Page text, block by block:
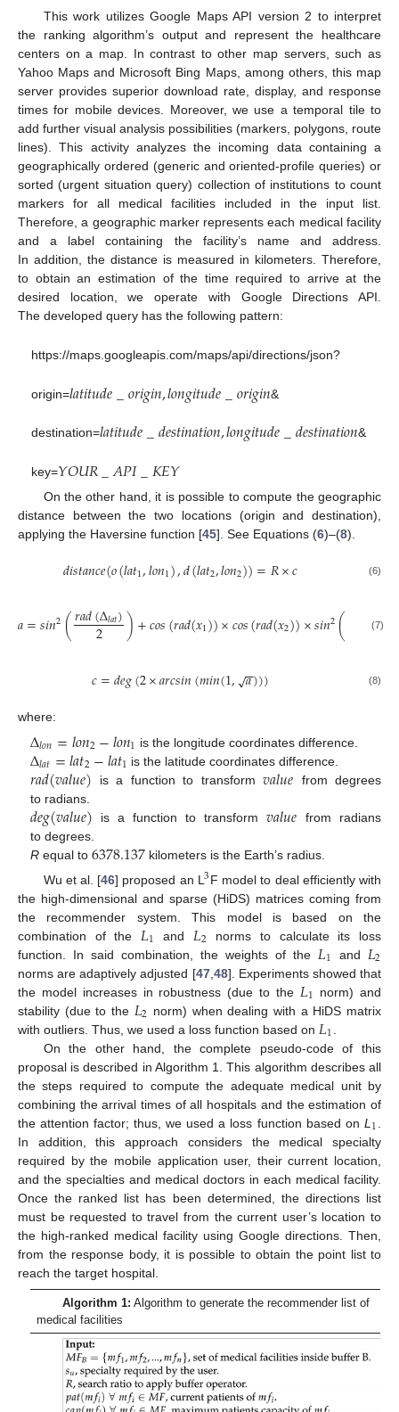
This work utilizes Google Maps API version 2 to interpret
the ranking algorithm’s output and represent the healthcare
centers on a map. In contrast to other map servers, such as
Yahoo Maps and Microsoft Bing Maps, among others, this map
server provides superior download rate, display, and response
times for mobile devices. Moreover, we use a temporal tile to
add further visual analysis possibilities (markers, polygons, route
lines). This activity analyzes the incoming data containing a
geographically ordered (generic and oriented-profile queries) or
sorted (urgent situation query) collection of institutions to count
markers for all medical facilities included in the input list.
Therefore, a geographic marker represents each medical facility
and a label containing the facility’s name and address.
In addition, the distance is measured in kilometers. Therefore,
to obtain an estimation of the time required to arrive at the
desired location, we operate with Google Directions API.
The developed query has the following pattern:
https://maps.googleapis.com/maps/api/directions/json?
origin=𝑙𝑎𝑡𝑖𝑡𝑢𝑑𝑒_𝑜𝑟𝑖𝑔𝑖𝑛,𝑙𝑜𝑛𝑔𝑖𝑡𝑢𝑑𝑒_𝑜𝑟𝑖𝑔𝑖𝑛&
destination=𝑙𝑎𝑡𝑖𝑡𝑢𝑑𝑒_𝑑𝑒𝑠𝑡𝑖𝑛𝑎𝑡𝑖𝑜𝑛,𝑙𝑜𝑛𝑔𝑖𝑡𝑢𝑑𝑒_𝑑𝑒𝑠𝑡𝑖𝑛𝑎𝑡𝑖𝑜𝑛&
key=𝑌𝑂𝑈𝑅_𝐴𝑃𝐼_𝐾𝐸𝑌
On the other hand, it is possible to compute the geographic
distance between the two locations (origin and destination),
applying the Haversine function [45]. See Equations (6)–(8).
𝑑𝑖𝑠𝑡𝑎𝑛𝑐𝑒(𝑜(𝑙𝑎𝑡1,𝑙𝑜𝑛1),𝑑(𝑙𝑎𝑡2,𝑙𝑜𝑛2))=𝑅×𝑐 (6)
𝑎=𝑠𝑖𝑛2(𝑟𝑎𝑑(Δ𝑙𝑎𝑡)
2 )+𝑐𝑜𝑠(𝑟𝑎𝑑(𝑥1))×𝑐𝑜𝑠(𝑟𝑎𝑑(𝑥2))×𝑠𝑖𝑛2( (Δ𝑙
2
(7)
𝑐=𝑑𝑒𝑔(2×𝑎𝑟𝑐𝑠𝑖𝑛(𝑚𝑖𝑛(1, 𝑎
−
−
√))) (8)
where:
Δ𝑙𝑜𝑛=𝑙𝑜𝑛2−𝑙𝑜𝑛1 is the longitude coordinates difference.
Δ𝑙𝑎𝑡=𝑙𝑎𝑡2−𝑙𝑎𝑡1 is the latitude coordinates difference.
𝑟𝑎𝑑(𝑣𝑎𝑙𝑢𝑒) is a function to transform𝑣𝑎𝑙𝑢𝑒 from degrees
to radians.
𝑑𝑒𝑔(𝑣𝑎𝑙𝑢𝑒) is a function to transform𝑣𝑎𝑙𝑢𝑒 from radians
to degrees.
R equal to6378.137 kilometers is the Earth’s radius.
Wu et al. [46] proposed an L 3F model to deal efficiently with
the high-dimensional and sparse (HiDS) matrices coming from
the recommender system. This model is based on the
combination of the 𝐿1 and 𝐿2 norms to calculate its loss
function. In said combination, the weights of the 𝐿1 and 𝐿2
norms are adaptively adjusted [47, 48]. Experiments showed that
the model increases in robustness (due to the 𝐿1 norm) and
stability (due to the 𝐿2 norm) when dealing with a HiDS matrix
with outliers. Thus, we used a loss function based on 𝐿1
On the other hand, the complete pseudo-code of this
proposal is described in Algorithm 1. This algorithm describes all
the steps required to compute the adequate medical unit by
combining the arrival times of all hospitals and the estimation of
the attention factor; thus, we used a loss function based on L 1
In addition, this approach considers the medical specialty
required by the mobile application user, their current location,
and the specialties and medical doctors in each medical facility.
Once the ranked list has been determined, the directions list
must be requested to travel from the current user’s location to
the high-ranked medical facility using Google directions. Then,
from the response body, it is possible to obtain the point list to
reach the target hospital.
Algorithm 1: Algorithm to generate the recommender list of
medical facilities